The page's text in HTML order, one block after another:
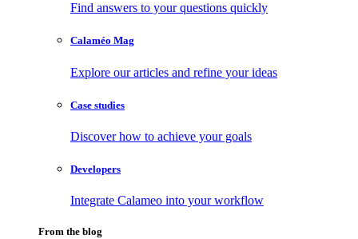
Find answers to your questions quickly
Calaméo Mag
Explore our articles and refine your ideas
Case studies
Discover how to achieve your goals
Developers
Integrate Calameo into your workflow
From the blog